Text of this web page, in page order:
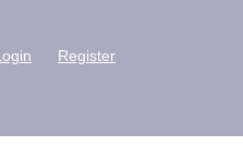
Register